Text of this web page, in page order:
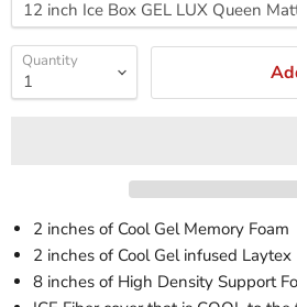
Quantity
2 inches of Cool Gel Memory Foam
2 inches of Cool Gel infused Laytex
8 inches of High Density Support